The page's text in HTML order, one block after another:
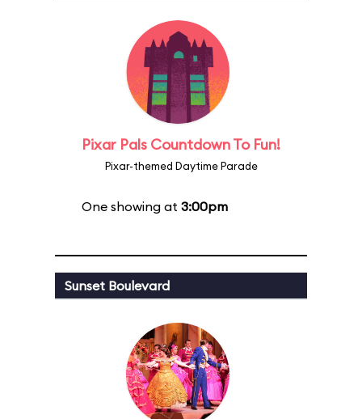
Pixar Pals Countdown To Fun!
Pixar-themed Daytime Parade
One showing at 3:00pm
Sunset Boulevard